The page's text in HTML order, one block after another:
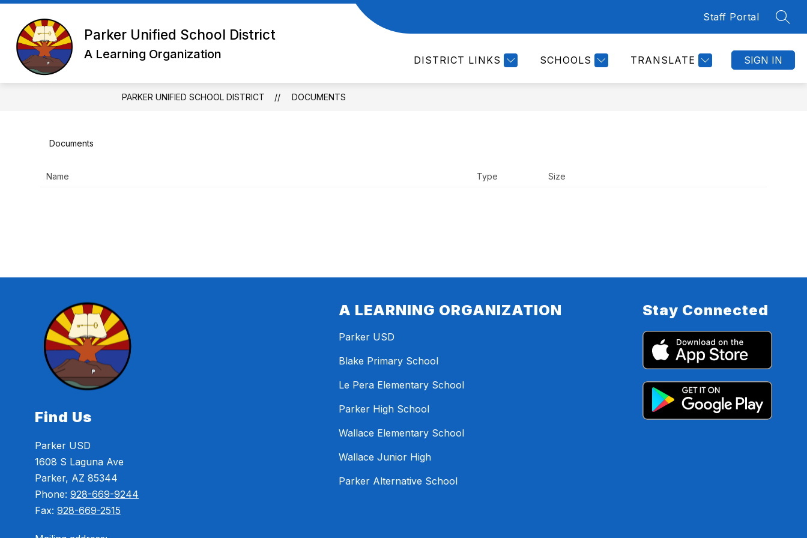
Skip
content
Parker Unified School District
A Learning Organization
Staff Portal
DISTRICT LINKS SCHOOLS TRANSLATE SIGN IN
DISTRICT
Show
submenu
for
District
SCHOOL BOARD DEPARTMENTS
Departments
CURRICULUM & FEDERAL PROJECTS
for
Curriculum
DISTRICT
PARKER UNIFIED SCHOOL DISTRICT DOCUMENTS
Documents
Name Type Size
Find Us
Parker USD
1608 S Laguna Ave
Parker, AZ 85344
Phone:928-669-9244
Fax:928-669-2515
A LEARNING ORGANIZATION
Parker USD
Blake Primary School
Le Pera Elementary School
Parker High School
Wallace Elementary School
Wallace Junior High
Parker Alternative School
Stay Connected